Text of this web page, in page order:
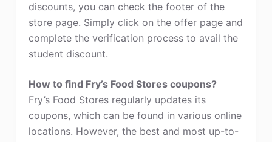
discounts, you can check the footer of the
store page. Simply click on the offer page and
complete the verification process to avail the
student discount.
How to find Fry’s Food Stores coupons?
Fry’s Food Stores regularly updates its
coupons, which can be found in various online
locations. However, the best and most up-to-